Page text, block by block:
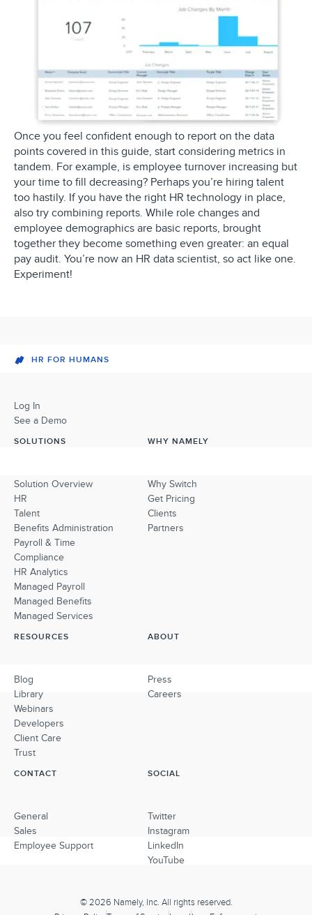
Once you feel confident enough to report on the data
points covered in this guide, start considering metrics in
tandem. For example, is employee turnover increasing but
your time to fill decreasing? Perhaps you’re hiring talent
too hastily. If you have the right HR technology in place,
also try combining reports. While role changes and
employee demographics are basic reports, brought
together they become something even greater: an equal
pay audit. You’re now an HR data scientist, so act like one.
Experiment!
HR FOR HUMANS
Log In
See a Demo
SOLUTIONS
Solution Overview
HR
Talent
Benefits Administration
Payroll & Time
Compliance
HR Analytics
Managed Payroll
Managed Benefits
Managed Services
WHY NAMELY
Why Switch
Get Pricing
Clients
Partners
RESOURCES
Blog
Library
Webinars
Developers
Client Care
Trust
ABOUT
Press
Careers
CONTACT
General
Sales
Employee Support
SOCIAL
Twitter
Instagram
LinkedIn
YouTube
© 2026 Namely, Inc. All rights reserved.